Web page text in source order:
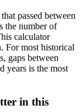
passed between
the number of
calculator
For most historical
gaps between
years is the most
in this